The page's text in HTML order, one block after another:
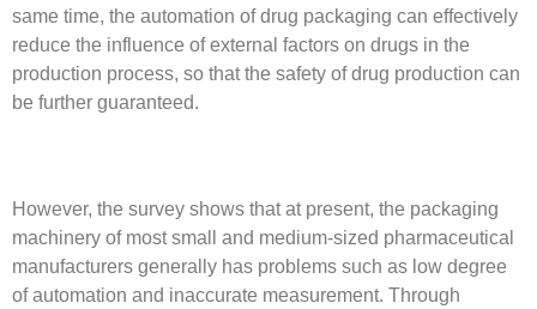
same time, the automation of drug packaging can effectively
reduce the influence of external factors on drugs in the
production process, so that the safety of drug production can
be further guaranteed.
However, the survey shows that at present, the packaging
machinery of most small and medium-sized pharmaceutical
manufacturers generally has problems such as low degree
of automation and inaccurate measurement. Through